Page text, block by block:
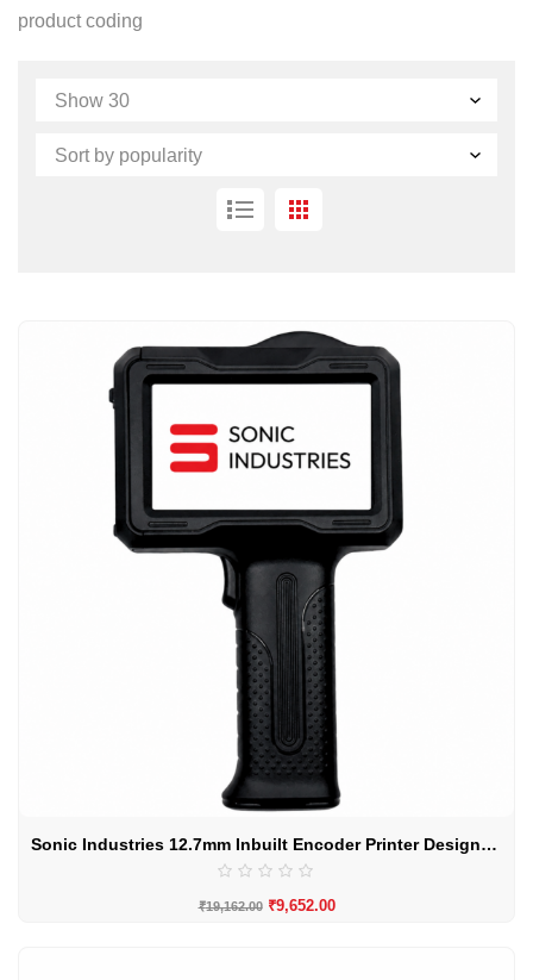
product coding
Sonic Industries 12.7mm Inbuilt Encoder Printer Designed For Curved Surface
₹19,162.00 ₹9,652.00